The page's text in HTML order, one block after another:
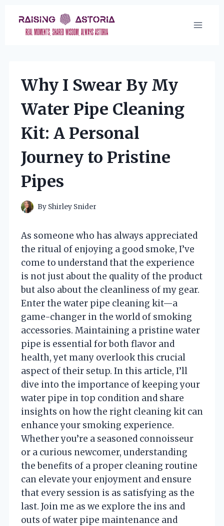
content
Why I Swear By My
Water Pipe Cleaning
Kit: A Personal
Journey to Pristine
Pipes
By Shirley Snider
As someone who has always appreciated
the ritual of enjoying a good smoke, I’ve
come to understand that the experience
is not just about the quality of the product
but also about the cleanliness of my gear.
Enter the water pipe cleaning kit—a
game-changer in the world of smoking
accessories. Maintaining a pristine water
pipe is essential for both flavor and
health, yet many overlook this crucial
aspect of their setup. In this article, I’ll
dive into the importance of keeping your
water pipe in top condition and share
insights on how the right cleaning kit can
enhance your smoking experience.
Whether you’re a seasoned connoisseur
or a curious newcomer, understanding
the benefits of a proper cleaning routine
can elevate your enjoyment and ensure
that every session is as satisfying as the
last. Join me as we explore the ins and
outs of water pipe maintenance and